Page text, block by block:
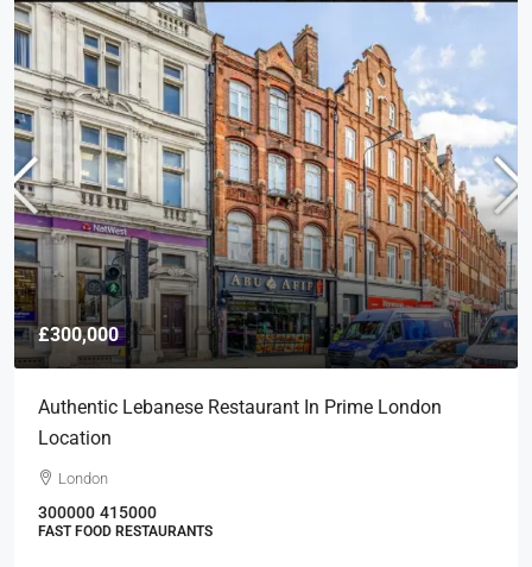
£300,000
Authentic Lebanese Restaurant In Prime London
Location
London
300000 415000
FAST FOOD RESTAURANTS